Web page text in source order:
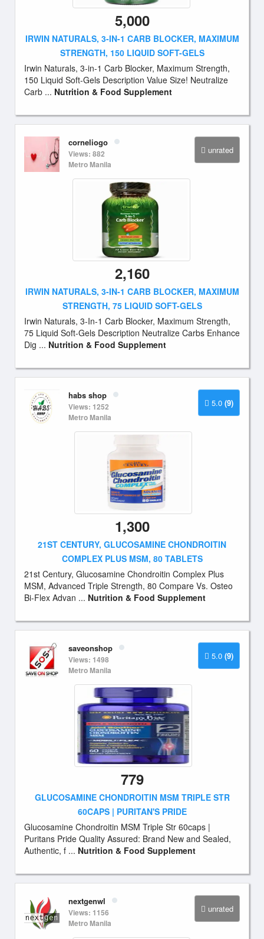
5,000
IRWIN NATURALS, 3-IN-1 CARB BLOCKER, MAXIMUM
STRENGTH, 150 LIQUID SOFT-GELS
Irwin Naturals, 3-in-1 Carb Blocker, Maximum Strength,
150 Liquid Soft-Gels Description Value Size! Neutralize
Carb ... Nutrition & Food Supplement
unrated
corneliogo
Views: 882
Metro Manila
2,160
IRWIN NATURALS, 3-IN-1 CARB BLOCKER, MAXIMUM
STRENGTH, 75 LIQUID SOFT-GELS
Irwin Naturals, 3-In-1 Carb Blocker, Maximum Strength,
75 Liquid Soft-Gels Description Neutralize Carbs Enhance
Dig ... Nutrition & Food Supplement
5.0 (9)
habs shop
Views: 1252
Metro Manila
1,300
21ST CENTURY, GLUCOSAMINE CHONDROITIN
COMPLEX PLUS MSM, 80 TABLETS
21st Century, Glucosamine Chondroitin Complex Plus
MSM, Advanced Triple Strength, 80 Compare Vs. Osteo
Bi-Flex Advan ... Nutrition & Food Supplement
5.0 (9)
saveonshop
Views: 1498
Metro Manila
779
GLUCOSAMINE CHONDROITIN MSM TRIPLE STR
60CAPS | PURITAN'S PRIDE
Glucosamine Chondroitin MSM Triple Str 60caps |
Puritans Pride Quality Assured: Brand New and Sealed,
Authentic, f ... Nutrition & Food Supplement
unrated
nextgenwl
Views: 1156
Metro Manila